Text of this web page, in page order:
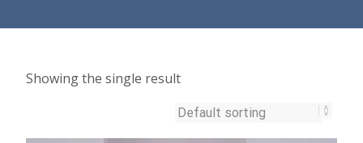
Showing the single result